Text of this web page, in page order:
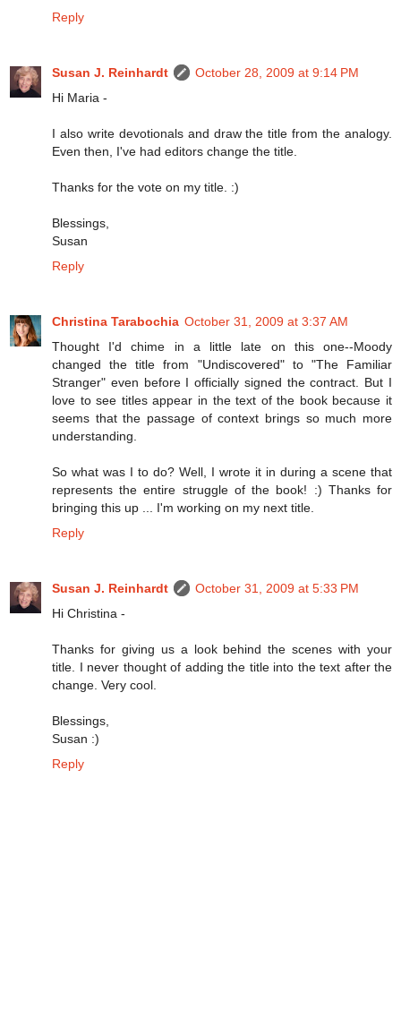
Reply
Susan J. Reinhardt
October 28, 2009 at 9:14 PM
Hi Maria -
I also write devotionals and draw the title from the analogy.
Even then, I've had editors change the title.
Thanks for the vote on my title. :)
Blessings,
Susan
Reply
Christina Tarabochia October 31, 2009 at 3:37 AM
Thought I'd chime in a little late on this one--Moody
changed the title from "Undiscovered" to "The Familiar
Stranger" even before I officially signed the contract. But I
love to see titles appear in the text of the book because it
seems that the passage of context brings so much more
understanding.
So what was I to do? Well, I wrote it in during a scene that
represents the entire struggle of the book! :) Thanks for
bringing this up ... I'm working on my next title.
Reply
Susan J. Reinhardt
October 31, 2009 at 5:33 PM
Hi Christina -
Thanks for giving us a look behind the scenes with your
title. I never thought of adding the title into the text after the
change. Very cool.
Blessings,
Susan :)
Reply